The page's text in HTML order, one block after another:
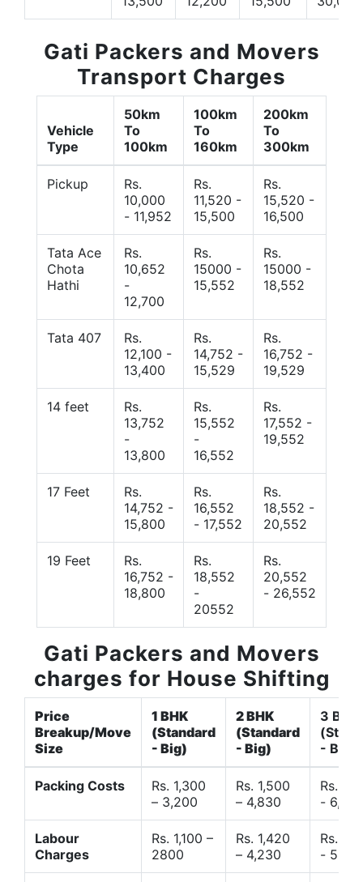
Gati Packers and Movers
Transport Charges
Vehicle
Type
50km
To
100km
100km
To
160km
200km
To
300km
Pickup
Rs.
10,000
- 11,952
Rs.
11,520 -
15,500
Rs.
15,520 -
16,500
Tata Ace
Chota
Hathi
Rs.
10,652
-
12,700
Rs.
15000 -
15,552
Rs.
15000 -
18,552
Tata 407
Rs.
12,100 -
13,400
Rs.
14,752 -
15,529
Rs.
16,752 -
19,529
14 feet
Rs.
13,752
-
13,800
Rs.
15,552
-
16,552
Rs.
17,552 -
19,552
17 Feet
Rs.
14,752 -
15,800
Rs.
16,552
- 17,552
Rs.
18,552 -
20,552
19 Feet
Rs.
16,752 -
18,800
Rs.
18,552
-
20552
Rs.
20,552
- 26,552
Gati Packers and Movers
charges for House Shifting
Price
Breakup/Move
Size
1 BHK
(Standard
- Big)
2 BHK
(Standard
- Big)
3 BHK
- Big)
Packing Costs
Rs. 1,300
– 3,200
Rs. 1,500
– 4,830
Rs.
- 6,120
Labour
Charges
Rs. 1,100 –
2800
Rs. 1,420
– 4,230
Rs.
-